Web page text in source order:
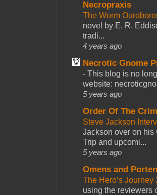
Necropraxis
The Worm
novel by E. R.
tradi...
4 years ago
Necrotic Gnome
- This blog is no
website:
5 years ago
Order Of The
Steve Jackson
Jackson over on his
Trip and upcomi...
5 years ago
Omens and
The Hero’s
using the reviewers